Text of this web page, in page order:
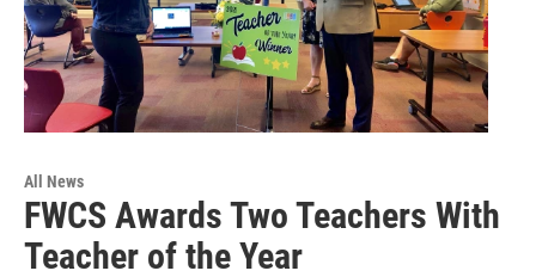
All News
FWCS Awards Two Teachers With
Teacher of the Year